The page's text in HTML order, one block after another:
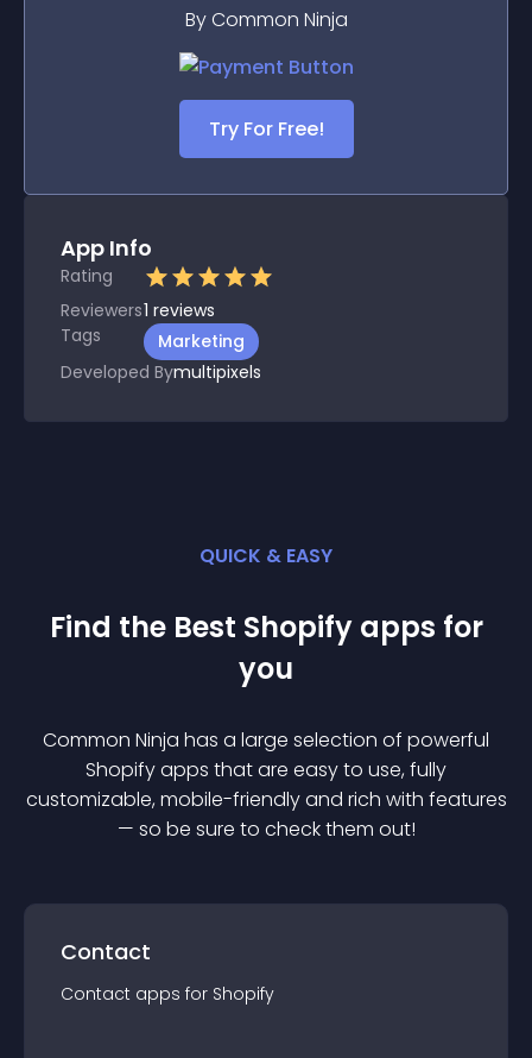
By Common Ninja
Try For Free!
App Info
Rating
Reviewers1 reviews
Tags
Marketing
Developed Bymultipixels
QUICK & EASY
Find the Best Shopify apps for
you
Common Ninja has a large selection of powerful
Shopifyapps that are easy to use, fully
customizable, mobile-friendly and rich with features
— so be sure to check them out!
Contact
Contact apps for Shopify